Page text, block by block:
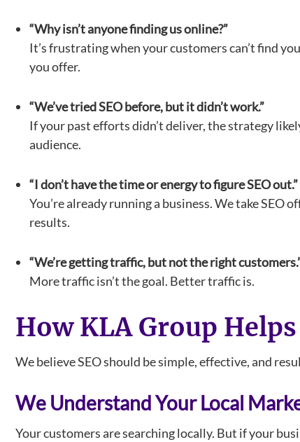
“Why isn’t anyone finding us online?”
It’s frustrating when your customers can’t find
you offer.
“We’ve tried SEO before, but it didn’t work.”
If your past efforts didn’t deliver, the strategy
audience.
“I don’t have the time or energy to figure SEO out.”
You’re already running a business. We take SEO
results.
“We’re getting traffic, but not the right
More traffic isn’t the goal. Better traffic is.
How KLA Group
We believe SEO should be simple, effective, and
We Understand Your Local
Your customers are searching locally. But if your